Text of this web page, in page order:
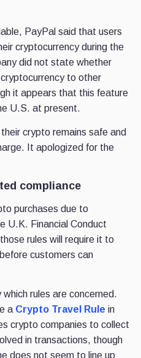
PayPal said that users
cryptocurrency during the
did not state whether
to other
it appears that this feature
U.S. at present.
crypto remains safe and
It apologized for the
compliance
purchases due to
U.K. Financial Conduct
rules will require it to
customers can
rules are concerned.
a Crypto Travel Rule in
crypto companies to collect
in transactions, though
does not seem to line up